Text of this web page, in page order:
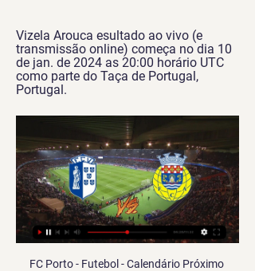
Vizela Arouca esultado ao vivo (e
transmissão online) começa no dia 10
de jan. de 2024 as 20:00 horário UTC
como parte do Taça de Portugal,
Portugal.
FC Porto - Futebol - Calendário Próximo